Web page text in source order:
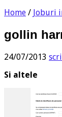
Home / Joburi
gollin
24/07/2013
Si altele